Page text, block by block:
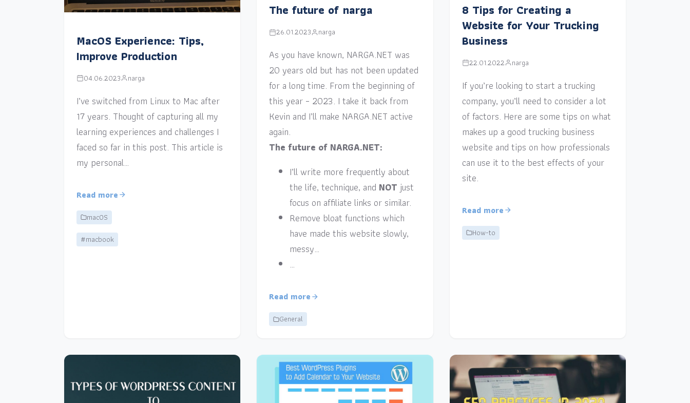
MacOS Experience: Tips,
Improve Production
04.06.2023 narga
I’ve switched from Linux to Mac after
17 years. Thought of capturing all my
learning experiences and challenges I
faced so far in this post. This article is
my personal…
Read more
macOS
#macbook
The future of narga
26.01.2023 narga
As you have known, NARGA.NET was
20 years old but has not been updated
for a long time. From the beginning of
this year – 2023. I take it back from
Kevin and I’ll make NARGA.NET active
again.
The future of NARGA.NET:
I’ll write more frequently about
the life, technique, and NOT just
focus on affiliate links or similar.
Remove bloat functions which
have made this website slowly,
messy…
…
Read more
General
8 Tips for Creating a
Website for Your Trucking
Business
22.01.2022 narga
If you’re looking to start a trucking
company, you’ll need to consider a lot
of factors. Here are some tips on what
makes up a good trucking business
website and tips on how professionals
can use it to the best effects of your
site.
Read more
How-to